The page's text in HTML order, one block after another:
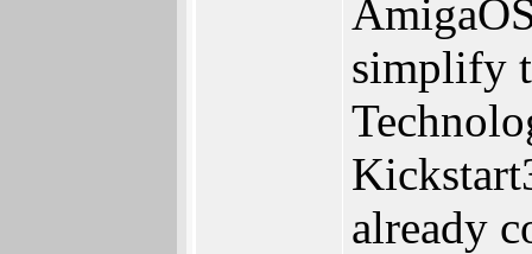
simplify
already